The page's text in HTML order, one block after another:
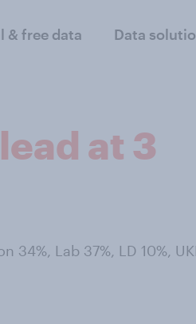
& free data Data
at 3
34%, Lab 37%, LD 10%,